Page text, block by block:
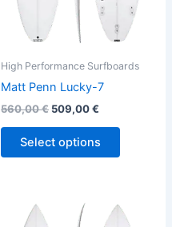
High Performance Surfboards
Matt Penn Lucky-7
560,00€ 509,00€
Select options
be
chosen
the
product